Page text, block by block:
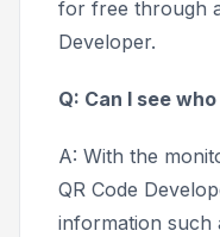
for free through
Developer.
Q: Can I see
A: With the
QR Code
information such